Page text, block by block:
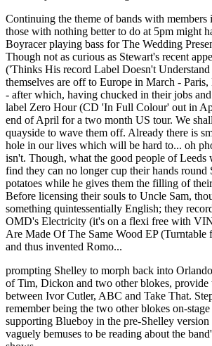
Continuing the theme of bands with members
those with nothing better to do at 5pm might
Boyracer playing bass for The Wedding
Though not as curious as Stewart's recent
('Thinks His record Label Doesn't
themselves are off to Europe in March -
- after which, having chucked in their jobs
label Zero Hour (CD 'In Full Colour' out in
end of April for a two month US tour. We
quayside to wave them off. Already there is
hole in our lives which will be hard to... oh
isn't. Though, what the good people of
find they can no longer cup their hands round
potatoes while he gives them the filling of
Before licensing their souls to Uncle Sam,
something quintessentially English; they
OMD's Electricity (it's on a flexi free with
Are Made Of The Same Wood EP (Turntable
and thus invented Romo...
prompting Shelley to morph back into
of Tim, Dickon and two other blokes, provide
between Ivor Cutler, ABC and Take That.
remember being the two other blokes on-
supporting Blueboy in the pre-Shelley
vaguely bemuses to be reading about the